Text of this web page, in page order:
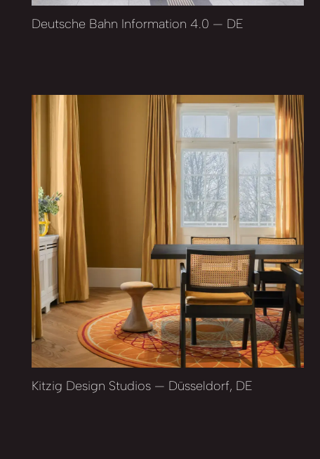
Deutsche Bahn Information 4.0 — DE
Kitzig Design Studios — Düsseldorf, DE